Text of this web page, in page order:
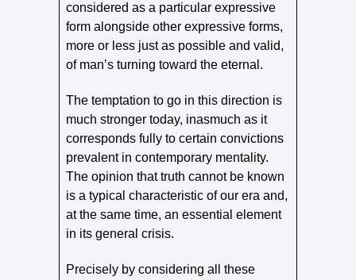
considered as a particular expressive
form alongside other expressive forms,
more or less just as possible and valid,
of man’s turning toward the eternal.
The temptation to go in this direction is
much stronger today, inasmuch as it
corresponds fully to certain convictions
prevalent in contemporary mentality.
The opinion that truth cannot be known
is a typical characteristic of our era and,
at the same time, an essential element
in its general crisis.
Precisely by considering all these